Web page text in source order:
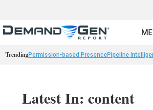
TrendingPermission-based PresencePipeline
Latest In: content